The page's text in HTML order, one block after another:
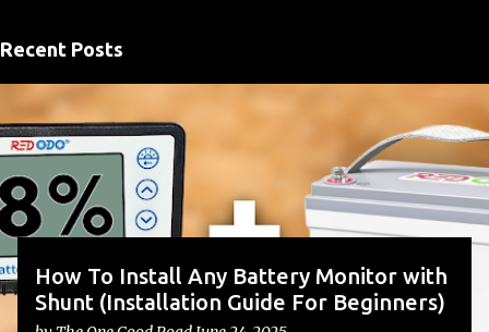
s
t
s
Recent Posts
How To Install Any Battery Monitor with
Shunt (Installation Guide For Beginners)